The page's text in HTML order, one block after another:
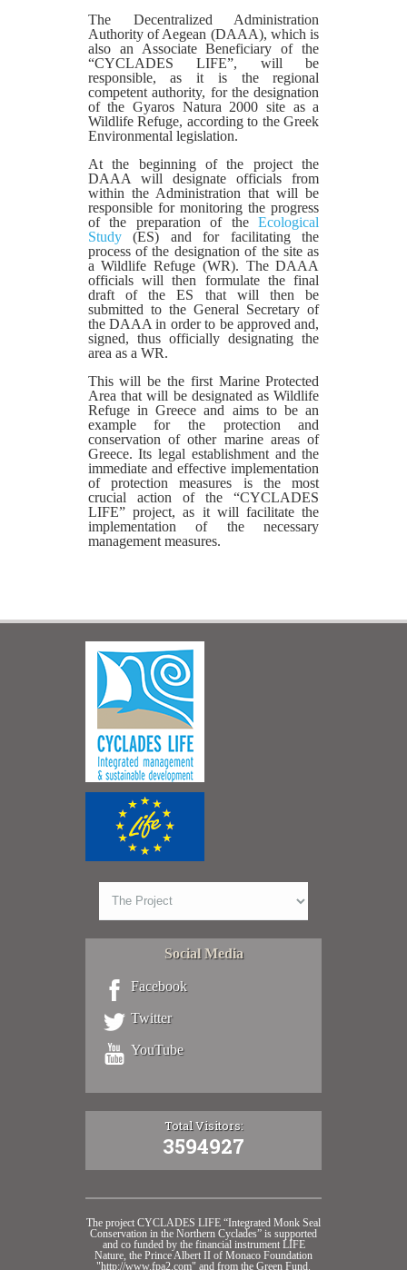
The Decentralized Administration
Authority of Aegean (DAAA), which is
also an Associate Beneficiary of the
“CYCLADES LIFE”, will be
responsible, as it is the regional
competent authority, for the designation
of the Gyaros Natura 2000 site as a
Wildlife Refuge, according to the Greek
Environmental legislation.
At the beginning of the project the
DAAA will designate officials from
within the Administration that will be
responsible for monitoring the progress
of the preparation of theEcological
Study(ES) and for facilitating the
process of the designation of the site as
a Wildlife Refuge (WR). The DAAA
officials will then formulate the final
draft of the ES that will then be
submitted to the General Secretary of
the DAAA in order to be approved and,
signed, thus officially designating the
area as a WR.
This will be the first Marine Protected
Area that will be designated as Wildlife
Refuge in Greece and aims to be an
example for the protection and
conservation of other marine areas of
Greece. Its legal establishment and the
immediate and effective implementation
of protection measures is the most
crucial action of the “CYCLADES
LIFE” project, as it will facilitate the
implementation of the necessary
management measures.
Social Media
Facebook
Twitter
YouTube
Total Visitors:
3594927
The project CYCLADES LIFE “Integrated Monk Seal
Conservation in the Northern Cyclades” is supported
and co funded by the financial instrument LIFE
Nature, the Prince Albert II of Monaco Foundation
"http://www.fpa2.com" and from the Green Fund.